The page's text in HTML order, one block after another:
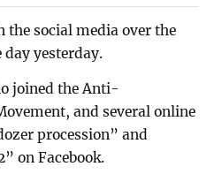
the social media over the
yesterday.
joined the Anti-
and several online
procession” and
on Facebook.